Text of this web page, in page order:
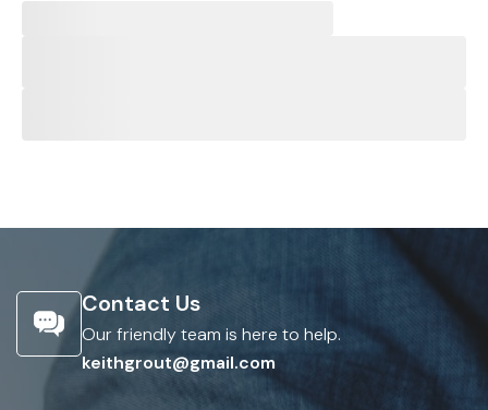
Contact Us
Our friendly team is here to help.
keithgrout@gmail.com